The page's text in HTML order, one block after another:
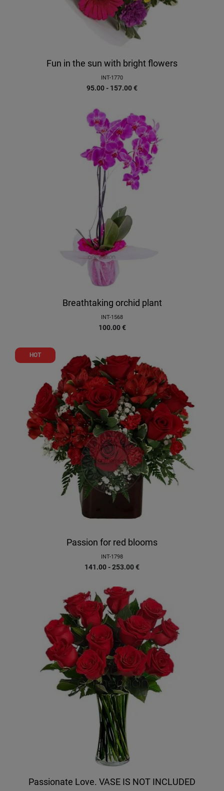
Fun in the sun with bright flowers
INT-1770
95.00 - 157.00€
Breathtaking orchid plant
INT-1568
100.00 €
HOT
Passion for red blooms
INT-1798
141.00 - 253.00€
Passionate Love. VASE IS NOT INCLUDED